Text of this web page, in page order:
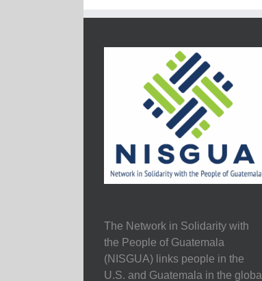
The Network in Solidarity with
the People of Guatemala
(NISGUA) links people in the
U.S. and Guatemala in the global